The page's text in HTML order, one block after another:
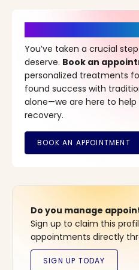
You’ve taken a crucial
deserve. Book an
personalized treatments
found success with
alone—we are here to
recovery.
Do you manage
Sign up to claim this
appointments directly